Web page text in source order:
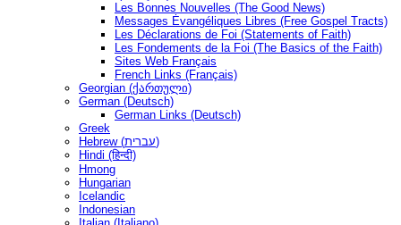
Les Bonnes Nouvelles (The Good News)
Messages Ėvangéliques Libres (Free Gospel Tracts)
Les Déclarations de Foi (Statements of Faith)
Les Fondements de la Foi (The Basics of the Faith)
Sites Web Français
French Links (Français)
Georgian (ქართული)
German (Deutsch)
German Links (Deutsch)
Greek
Hebrew (עברית)
Hindi (हिन्दी)
Hmong
Hungarian
Icelandic
Indonesian